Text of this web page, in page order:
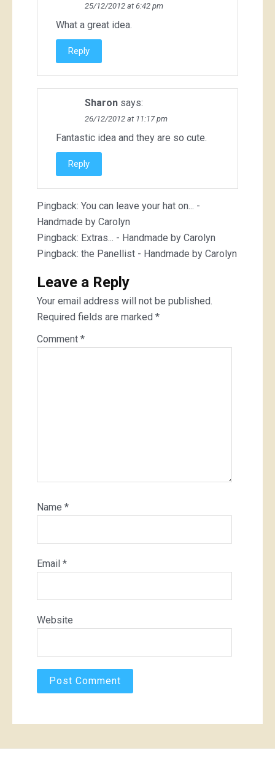
25/12/2012 at 6:42 pm
What a great idea.
Reply
Sharon says:
26/12/2012 at 11:17 pm
Fantastic idea and they are so cute.
Reply
Pingback: You can leave your hat on... -
Handmade by Carolyn
Pingback: Extras... - Handmade by Carolyn
Pingback: the Panellist - Handmade by Carolyn
Leave a Reply
Your email address will not be published.
Required fields are marked *
Comment *
Name *
Email *
Website